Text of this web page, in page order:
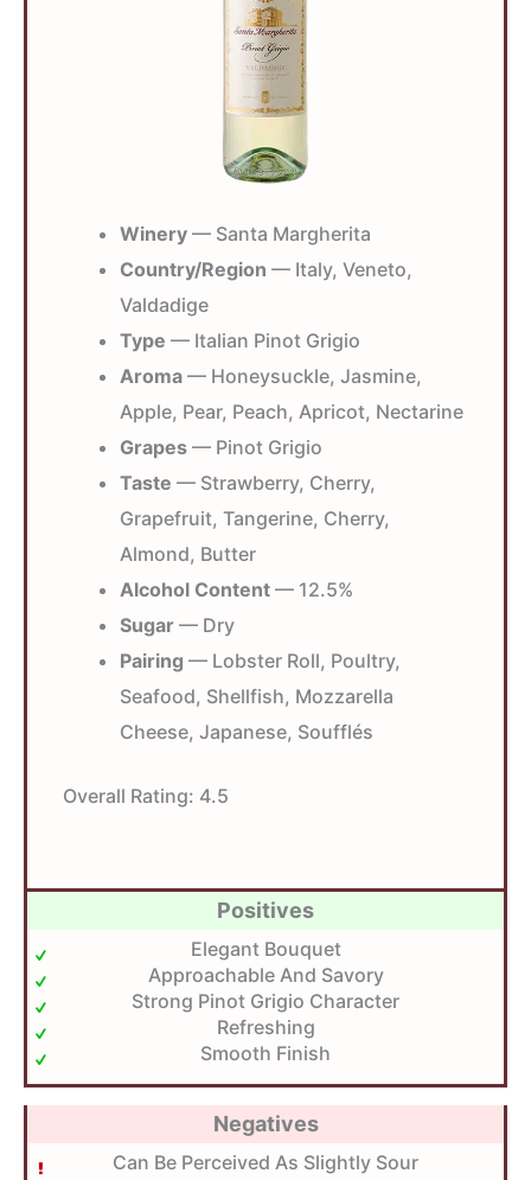
Winery — Santa Margherita
Country/Region — Italy, Veneto,
Valdadige
Type — Italian Pinot Grigio
Aroma — Honeysuckle, Jasmine,
Apple, Pear, Peach, Apricot, Nectarine
Grapes — Pinot Grigio
Taste — Strawberry, Cherry,
Grapefruit, Tangerine, Cherry,
Almond, Butter
Alcohol Content — 12.5%
Sugar — Dry
Pairing — Lobster Roll, Poultry,
Seafood, Shellfish, Mozzarella
Cheese, Japanese, Soufflés
Overall Rating: 4.5
Positives
Elegant Bouquet
Approachable And Savory
Strong Pinot Grigio Character
Refreshing
Smooth Finish
Negatives
Can Be Perceived As Slightly Sour